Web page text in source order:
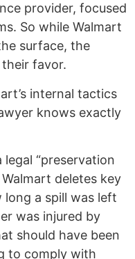
provider, focused
So while Walmart
surface, the
favor.
internal tactics
knows exactly
“preservation
deletes key
a spill was left
was injured by
should have been
to comply with